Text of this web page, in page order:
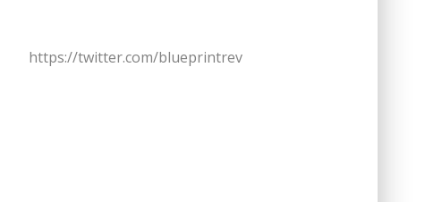
https://twitter.com/blueprintrev